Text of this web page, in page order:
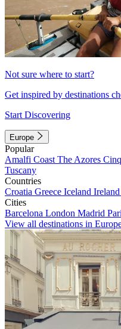
Not sure where to start?
Get inspired by destinations
Start Discovering
Europe
Popular
Amalfi Coast The Azores
Tuscany
Countries
Croatia Greece Iceland Ireland
Cities
Barcelona London Madrid
View all destinations in